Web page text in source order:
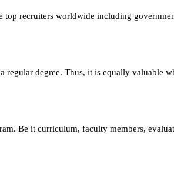
top recruiters worldwide including
degree. Thus, it is equally valuable
Be it curriculum, faculty members,